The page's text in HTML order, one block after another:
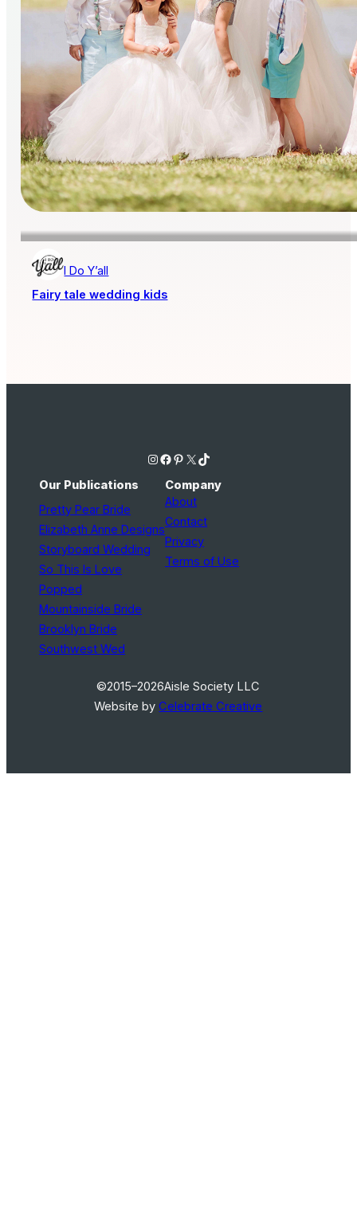
I Do Y’all
Fairy tale wedding kids
Instagram Facebook Pinterest X TikTok
Our Publications
Pretty Pear Bride
Elizabeth Anne Designs
Storyboard Wedding
So This Is Love
Popped
Mountainside Bride
Brooklyn Bride
Southwest Wed
Company
About
Contact
Privacy
Terms of Use
©2015–2026Aisle Society LLC
Website byCelebrate Creative